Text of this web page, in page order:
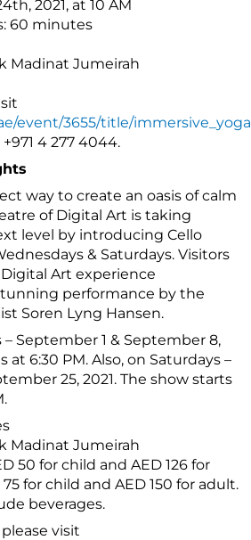
2021, at 10 AM
60 minutes
Madinat Jumeirah
event/3655/title/
4 277 4044.
way to create an oasis of calm
of Digital Art is taking
level by introducing Cello
& Saturdays. Visitors
Art experience
performance by the
Soren Lyng Hansen.
September 1 & September 8,
at 6:30 PM. Also, on Saturdays –
25, 2021. The show starts
Madinat Jumeirah
50 for child and AED 126 for
for child and AED 150 for adult.
beverages.
visit